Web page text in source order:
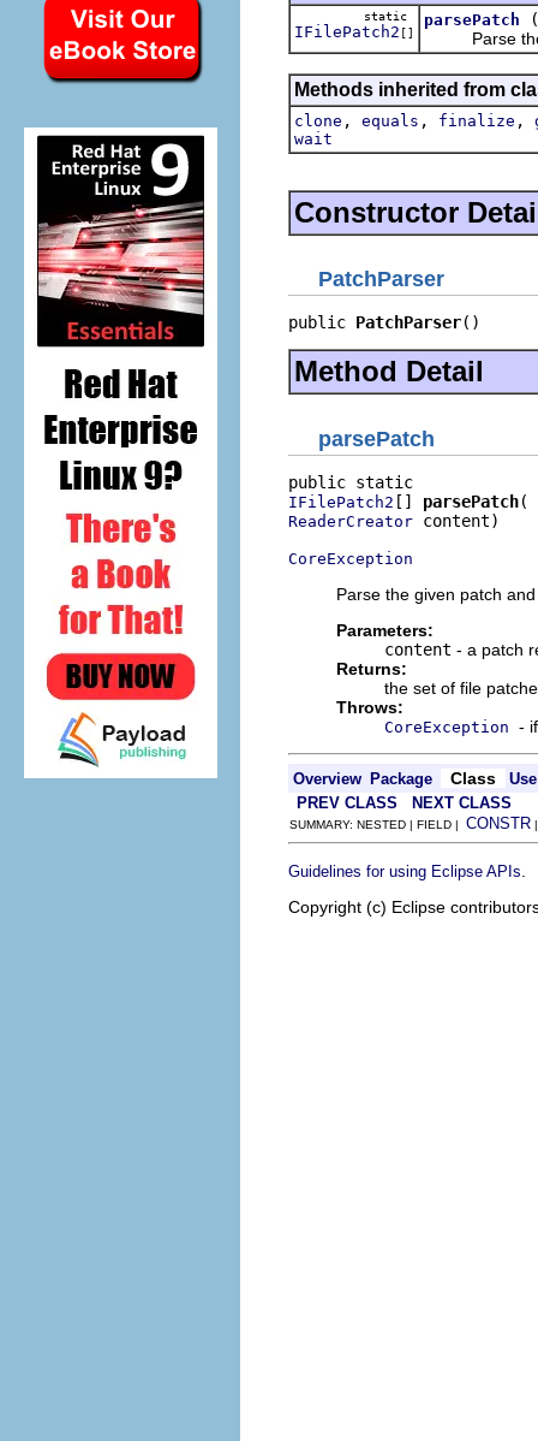
static
IFilePatch2 []
parsePatch
Parse the
Methods inherited from
clone , equals , finalize ,
wait
Constructor
PatchParser
public PatchParser()
Method Detail
parsePatch
IFilePatch2 [] parsePatch
ReaderCreator content)
CoreException
Parse the given patch
Parameters:
content - a patch
Returns:
the set of file
Throws:
CoreException -
Overview Package Class
Use
PREV CLASS
NEXT CLASS
SUMMARY: NESTED | FIELD | CONSTR
Guidelines for using Eclipse APIs
Copyright (c) Eclipse